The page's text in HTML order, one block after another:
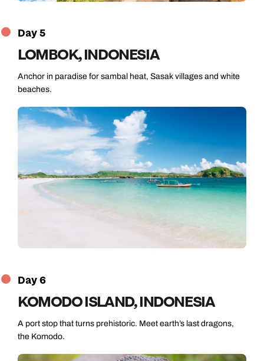
Day 5
LOMBOK, INDONESIA
Anchor in paradise for sambal heat, Sasak villages and white
beaches.
Day 6
KOMODO ISLAND, INDONESIA
A port stop that turns prehistoric. Meet earth’s last dragons,
the Komodo.